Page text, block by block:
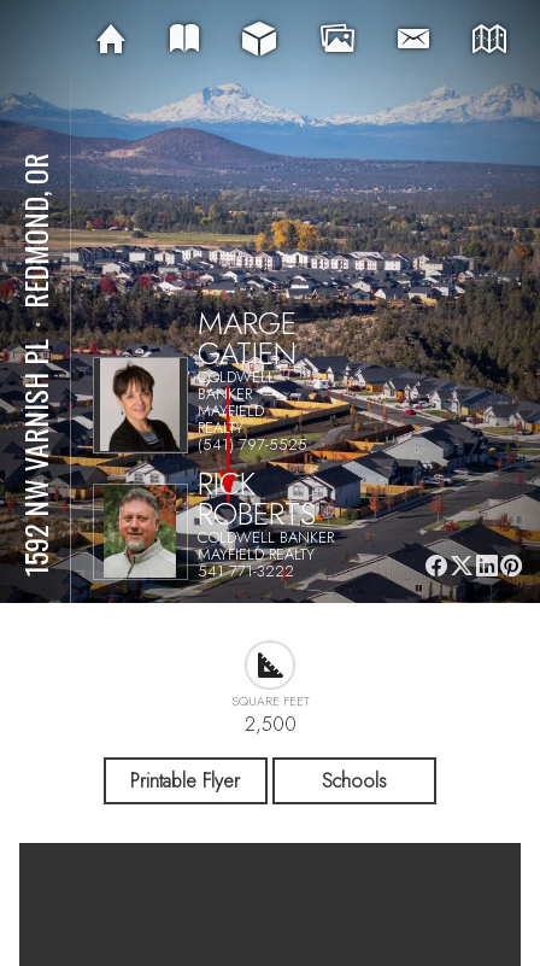
1592 NW VARNISH PL
⋅
REDMOND, OR
MARGE
GATIEN
COLDWELL
BANKER
MAYFIELD
REALTY
(541) 797-5525
RICK
ROBERTS
COLDWELL BANKER
MAYFIELD REALTY
541 771-3222
SQUARE FEET
2,500
Printable Flyer Schools